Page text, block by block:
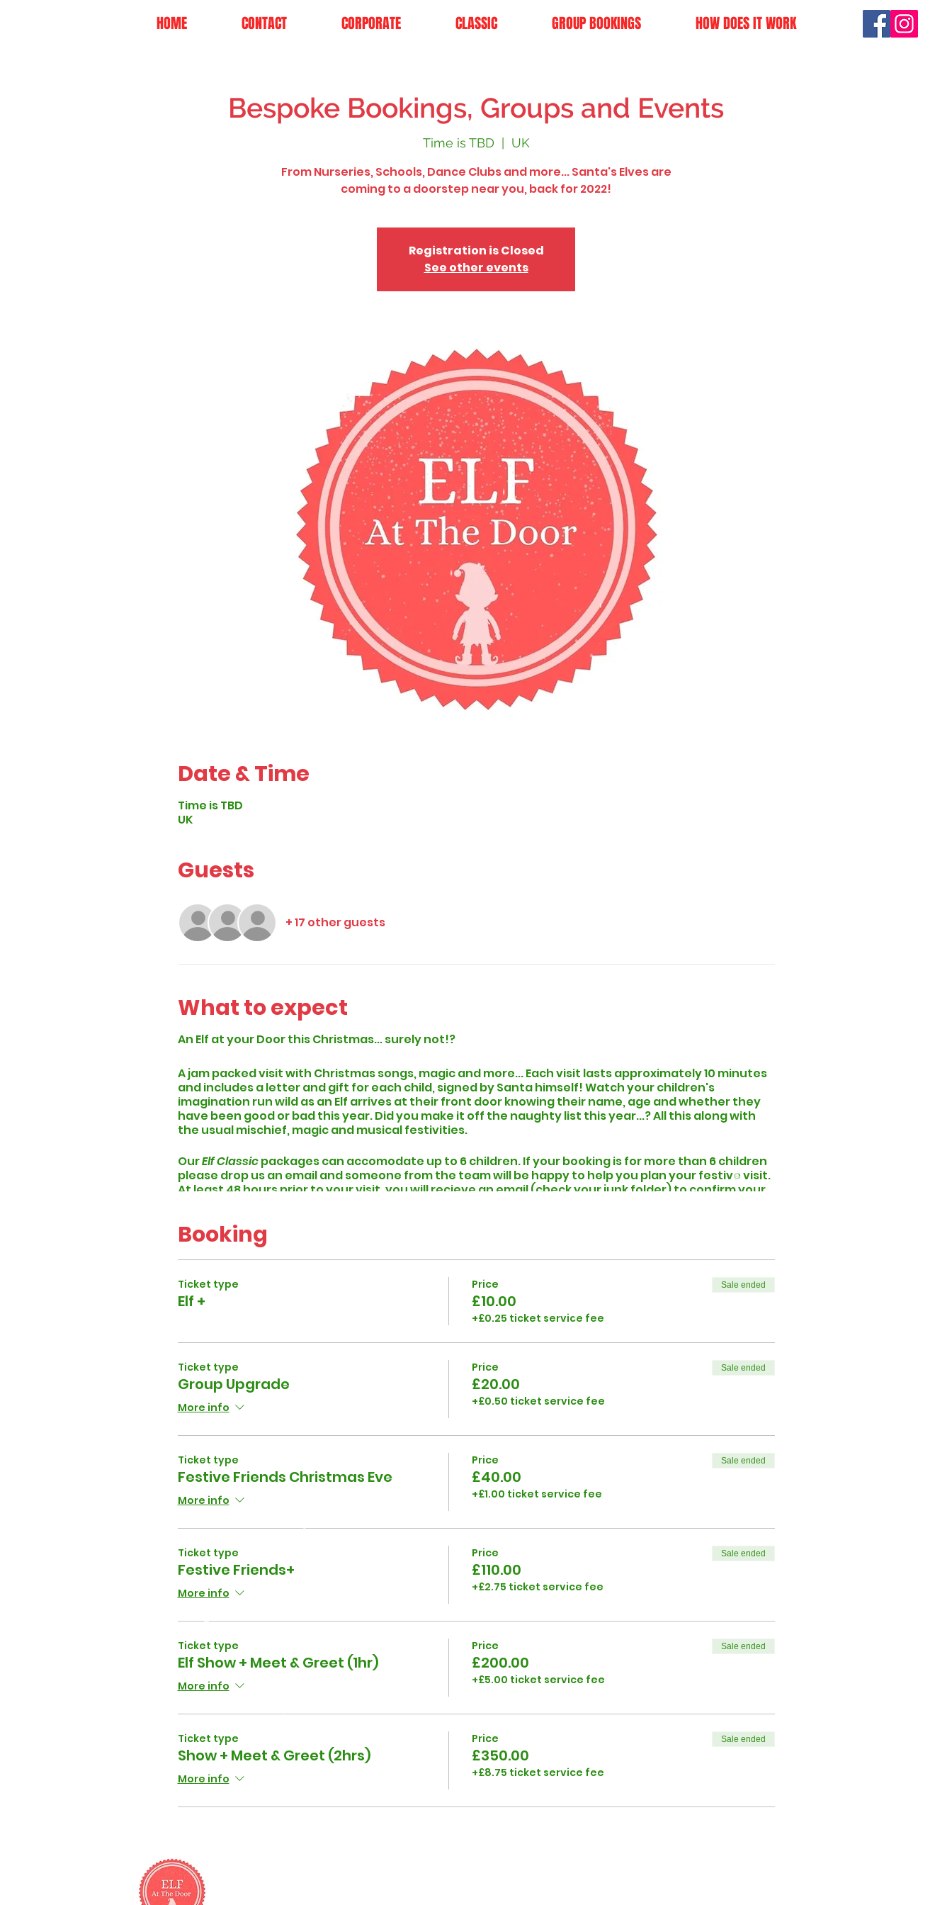
HOME CONTACT CORPORATE CLASSIC GROUP BOOKINGS HOW DOES IT WORK
Bespoke Bookings, Groups and Events
Time is TBD
  |
UK
From Nurseries, Schools, Dance Clubs and more... Santa's Elves are
coming to a doorstep near you, back for 2022!
Registration is Closed
See other events
Date & Time
Time is TBD
UK
Guests
+ 17 other guests
What to expect
An Elf at your Door this Christmas... surely not!?
A jam packed visit with Christmas songs, magic and more... Each visit lasts approximately 10 minutes
and includes a letter and gift for each child, signed by Santa himself! Watch your children's
imagination run wild as an Elf arrives at their front door knowing their name, age and whether they
have been good or bad this year. Did you make it off the naughty list this year...? All this along with
the usual mischief, magic and musical festivities.
OurElf Classicpackages can accomodate up to 6 children. If your booking is for more than 6 children
please drop us an email and someone from the team will be happy to help you plan your festive visit.
At least 48 hours prior to your visit, you will recieve an email (check your junk folder) to confirm your
Booking
Ticket type
Elf +
Price
£10.00
+£0.25 ticket service fee
Sale ended
Ticket type
Group Upgrade
More info
Price
£20.00
+£0.50 ticket service fee
Sale ended
Ticket type
Festive Friends Christmas Eve
More info
Price
£40.00
+£1.00 ticket service fee
Sale ended
Ticket type
Festive Friends+
More info
Price
£110.00
+£2.75 ticket service fee
Sale ended
Ticket type
Elf Show + Meet & Greet (1hr)
More info
Price
£200.00
+£5.00 ticket service fee
Sale ended
Ticket type
Show + Meet & Greet (2hrs)
More info
Price
£350.00
+£8.75 ticket service fee
Sale ended